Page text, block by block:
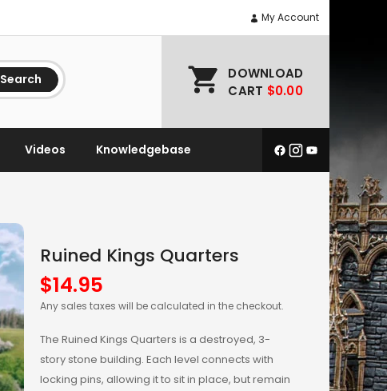
My Account
Search
DOWNLOAD
CART $0.00
Videos Knowledgebase
Ruined Kings Quarters
$14.95
Any sales taxes will be calculated in the checkout.
The Ruined Kings Quarters is a destroyed, 3-
story stone building. Each level connects with
locking pins, allowing it to sit in place, but remain